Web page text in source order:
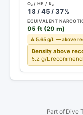
O₂ / HE / N₂
18 / 45 / 37%
EQUIVALENT
95 ft (29 m)
⚠ 5.65 g/L — above
Density above
5.2 g/L
Part of Dive